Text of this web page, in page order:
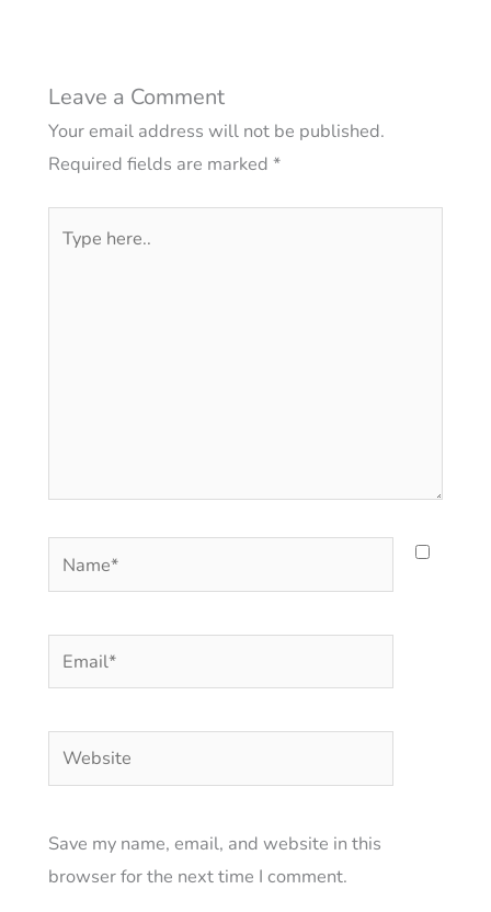
Leave a Comment
Your email address will not be published.
Required fields are marked *
here..
Name*
Email*
Website
Save my name, email, and website in this
browser for the next time I comment.